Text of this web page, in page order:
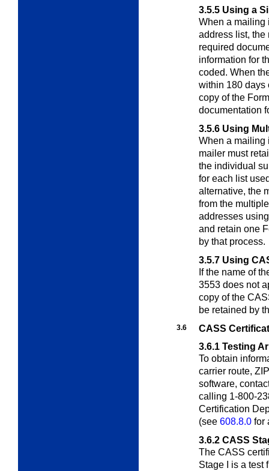
3.5.5 Using a
When a mailing
address list,
required
information for
coded. When
within 180 days
copy of the
documentation
3.5.6 Using
When a mailing
mailer must
the individual
for each list
alternative, the
from the
addresses
and retain one
by that process.
3.5.7 Using
If the name of
3553 does not
copy of the
be retained by
3.6
CASS
3.6.1 Testing
To obtain
carrier route,
software,
calling 1-800-
Certification
(see 608.8.0 for
3.6.2 CASS
The CASS
Stage I is a test